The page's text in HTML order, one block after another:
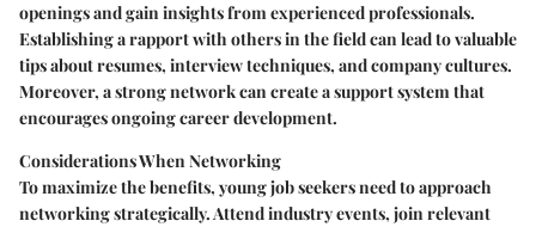
openings and gain insights from experienced professionals.
Establishing a rapport with others in the field can lead to valuable
tips about resumes, interview techniques, and company cultures.
Moreover, a strong network can create a support system that
encourages ongoing career development.
Considerations When Networking
To maximize the benefits, young job seekers need to approach
networking strategically. Attend industry events, join relevant